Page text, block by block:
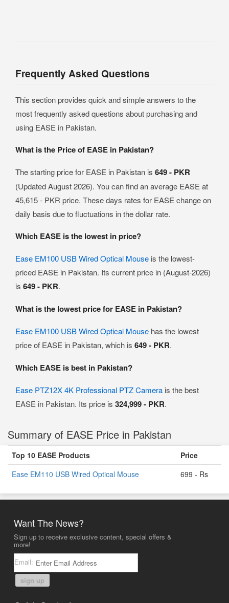
Frequently Asked Questions
This section provides quick and simple answers to the
most frequently asked questions about purchasing and
using EASE in Pakistan.
What is the Price of EASE in Pakistan?
The starting price for EASE in Pakistan is 649 - PKR
(Updated August 2026). You can find an average EASE at
45,615 - PKR price. These days rates for EASE change on
daily basis due to fluctuations in the dollar rate.
Which EASE is the lowest in price?
Ease EM100 USB Wired Optical Mouse is the lowest-
priced EASE in Pakistan. Its current price in (August-2026)
is 649 - PKR.
What is the lowest price for EASE in Pakistan?
Ease EM100 USB Wired Optical Mouse has the lowest
price of EASE in Pakistan, which is 649 - PKR.
Which EASE is best in Pakistan?
Ease PTZ12X 4K Professional PTZ Camera is the best
EASE in Pakistan. Its price is 324,999 - PKR.
Summary of EASE Price in Pakistan
Top 10 EASE Products
Price
Ease EM110 USB Wired Optical Mouse
699 - Rs
Want The News?
Sign up to receive exclusive content, special offers &
more!
Email:
sign up